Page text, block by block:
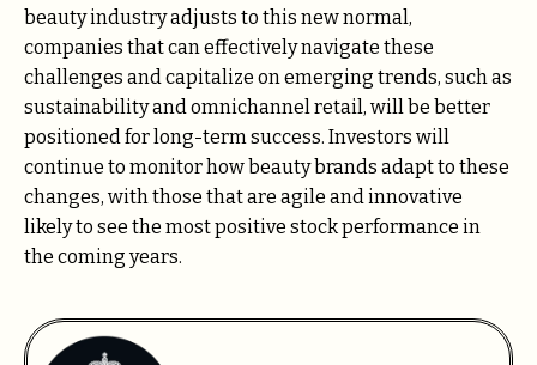
beauty industry adjusts to this new normal,
companies that can effectively navigate these
challenges and capitalize on emerging trends, such as
sustainability and omnichannel retail, will be better
positioned for long-term success. Investors will
continue to monitor how beauty brands adapt to these
changes, with those that are agile and innovative
likely to see the most positive stock performance in
the coming years.